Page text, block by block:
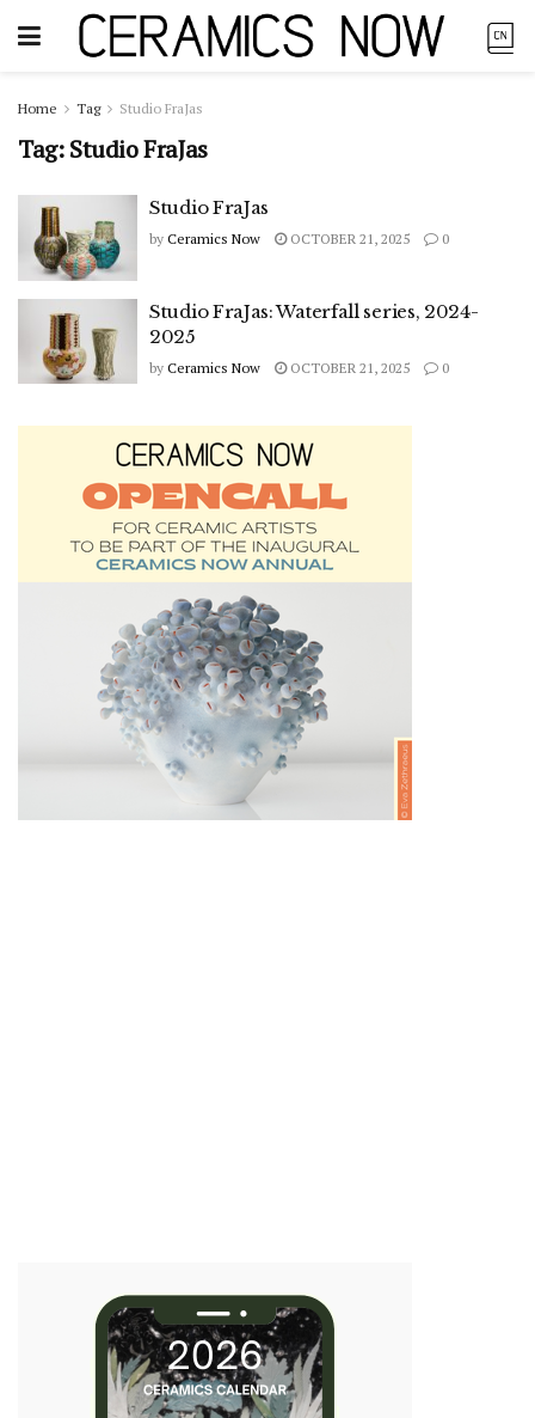
Home Tag Studio FraJas
Tag:Studio FraJas
Studio FraJas
by Ceramics Now OCTOBER 21, 2025 0
Studio FraJas: Waterfall series, 2024-
2025
by Ceramics Now OCTOBER 21, 2025 0